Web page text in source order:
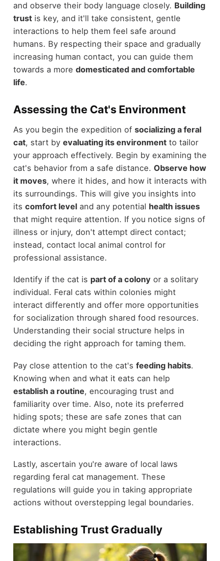
and observe their body language closely. Building
trustis key, and it'll take consistent, gentle
interactions to help them feel safe around
humans. By respecting their space and gradually
increasing human contact, you can guide them
towards a more domesticated and comfortable
life.
Assessing the Cat's Environment
As you begin the expedition of socializing a feral
cat, start by evaluating its environmentto tailor
your approach effectively. Begin by examining the
cat's behavior from a safe distance. Observe how
it moves, where it hides, and how it interacts with
its surroundings. This will give you insights into
its comfort leveland any potential health issues
that might require attention. If you notice signs of
illness or injury, don't attempt direct contact;
instead, contact local animal control for
professional assistance.
Identify if the cat is part of a colony or a solitary
individual. Feral cats within colonies might
interact differently and offer more opportunities
for socialization through shared food resources.
Understanding their social structure helps in
deciding the right approach for taming them.
Pay close attention to the cat's feeding habits.
Knowing when and what it eats can help
establish a routine, encouraging trust and
familiarity over time. Also, note its preferred
hiding spots; these are safe zones that can
dictate where you might begin gentle
interactions.
Lastly, ascertain you're aware of local laws
regarding feral cat management. These
regulations will guide you in taking appropriate
actions without overstepping legal boundaries.
Establishing Trust Gradually